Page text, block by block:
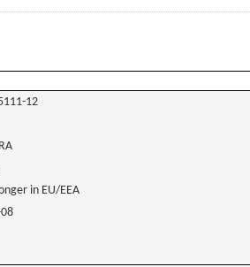
12
in EU/EEA